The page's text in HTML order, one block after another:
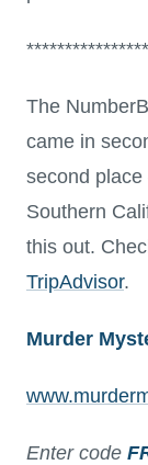
The
came in
second place
Southern
this out.
TripAdvisor.
Murder
Enter code